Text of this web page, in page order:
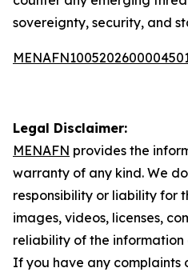
sovereignty, security, and
Legal Disclaimer:
MENAFN provides the
warranty of any kind. We
responsibility or liability for
images, videos, licenses,
reliability of the
If you have any complaints